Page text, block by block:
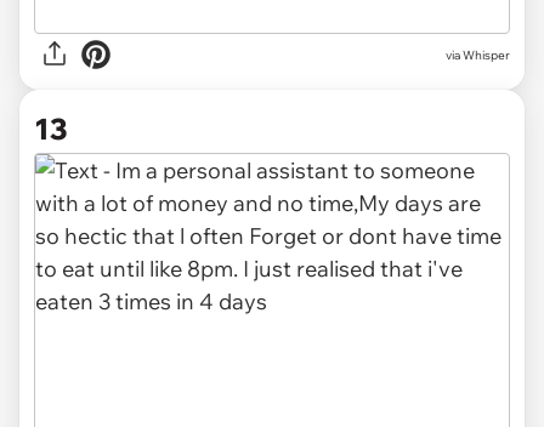
via Whisper
13